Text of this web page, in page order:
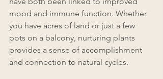
mood and immune function. Whether
you have acres of land or just a few
pots on a balcony, nurturing plants
provides a sense of accomplishment
and connection to natural cycles.